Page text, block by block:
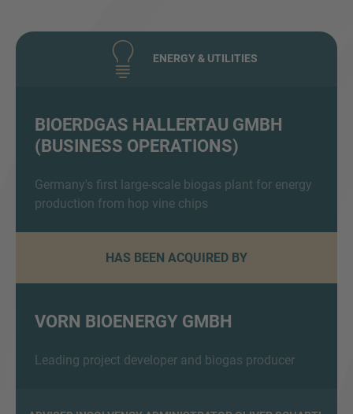
ENERGY & UTILITIES
BIOERDGAS HALLERTAU GMBH
(BUSINESS OPERATIONS)
Germany's first large-scale biogas plant for energy
production from hop vine chips
HAS BEEN ACQUIRED BY
VORN BIOENERGY GMBH
Leading project developer and biogas producer
Submit request